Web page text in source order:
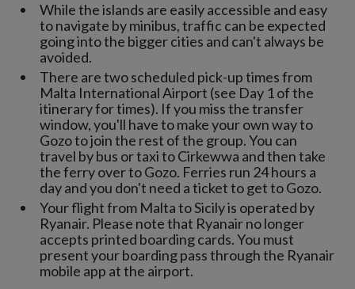
While the islands are easily accessible and easy
to navigate by minibus, traffic can be expected
going into the bigger cities and can't always be
avoided.
There are two scheduled pick-up times from
Malta International Airport (see Day 1 of the
itinerary for times). If you miss the transfer
window, you'll have to make your own way to
Gozo to join the rest of the group. You can
travel by bus or taxi to Cirkewwa and then take
the ferry over to Gozo. Ferries run 24 hours a
day and you don't need a ticket to get to Gozo.
Your flight from Malta to Sicily is operated by
Ryanair. Please note that Ryanair no longer
accepts printed boarding cards. You must
present your boarding pass through the Ryanair
mobile app at the airport.